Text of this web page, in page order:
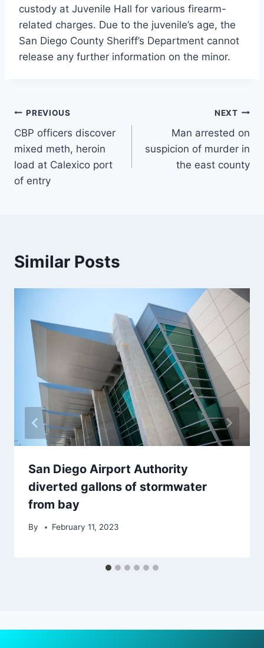
custody at Juvenile Hall for various firearm-
related charges. Due to the juvenile’s age, the
San Diego County Sheriff’s Department cannot
release any further information on the minor.
Post
navigation
PREVIOUS
CBP officers discover
mixed meth, heroin
load at Calexico port
of entry
NEXT
Man arrested on
suspicion of murder in
the east county
Similar Posts
San Diego Airport Authority
diverted gallons of stormwater
from bay
By February 11, 2023